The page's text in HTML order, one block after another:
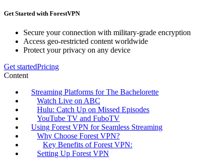
Get Started with ForestVPN
Secure your connection with military-grade encryption
Access geo-restricted content worldwide
Protect your privacy on any device
Get startedPricing
Content
Streaming Platforms for The Bachelorette
Watch Live on ABC
Hulu: Catch Up on Missed Episodes
YouTube TV and FuboTV
Using Forest VPN for Seamless Streaming
Why Choose Forest VPN?
Key Benefits of Forest VPN:
Setting Up Forest VPN